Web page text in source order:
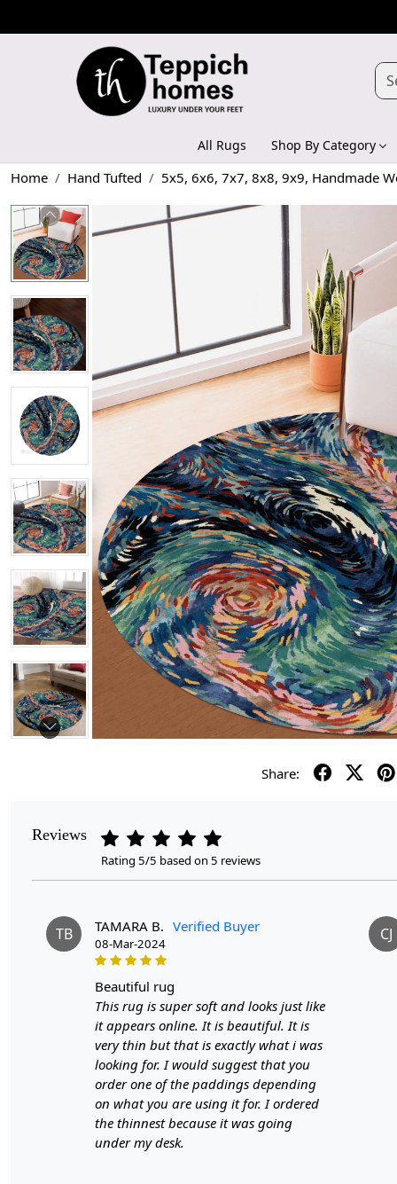
All Rugs Shop By Category
Home Hand Tufted 5x5, 6x6, 7x7, 8x8, 9x9, Handmade
Share:
Reviews
Rating 5/5 based on 5 reviews
TB TAMARA B. Verified Buyer
08-Mar-2024
beautiful rug
This rug is super soft and looks just like
it appears online. It is beautiful. It is
very thin but that is exactly what i was
looking for. I would suggest that you
order one of the paddings depending
on what you are using it for. I ordered
the thinnest because it was going
under my desk.
CJ